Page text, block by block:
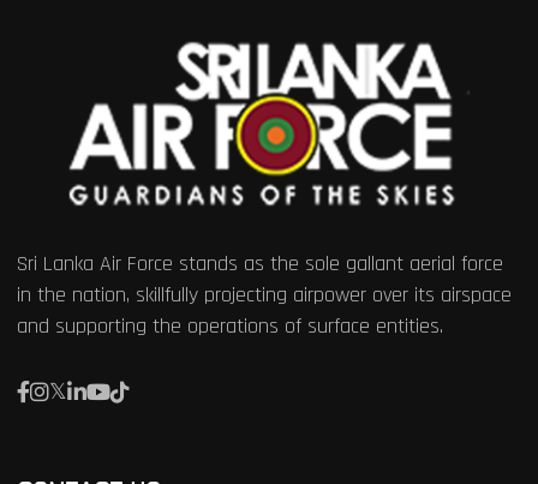
Sri Lanka Air Force stands as the sole gallant aerial force
in the nation, skillfully projecting airpower over its airspace
and supporting the operations of surface entities.